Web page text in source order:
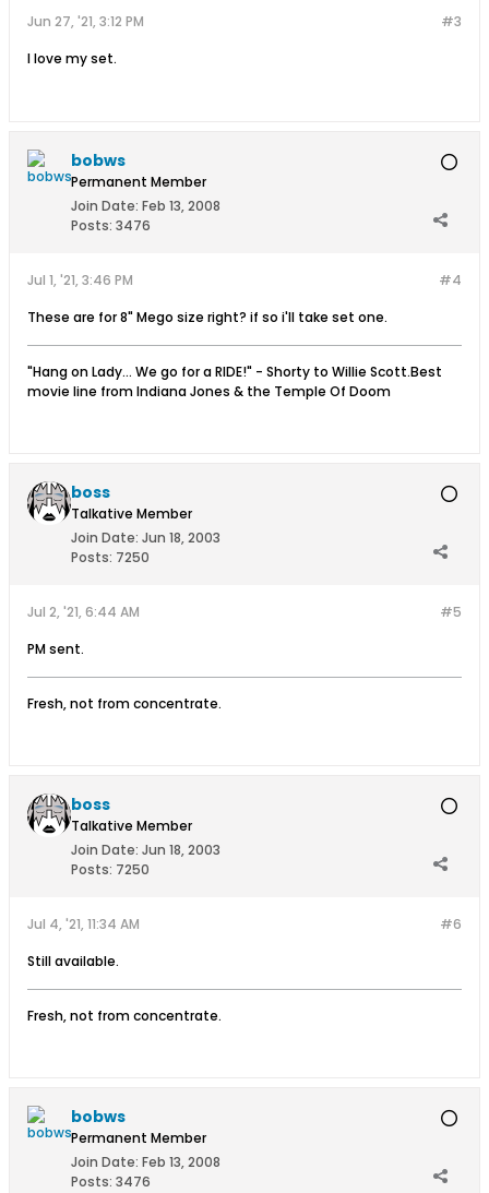
#3
Jun 27, '21, 3:12 PM
I love my set.
bobws
Permanent Member
Join Date: Feb 13, 2008
Posts: 3476
#4
Jul 1, '21, 3:46 PM
These are for 8" Mego size right? if so i'll take set one.
"Hang on Lady... We go for a RIDE!" - Shorty to Willie Scott.Best
movie line from Indiana Jones & the Temple Of Doom
boss
Talkative Member
Join Date: Jun 18, 2003
Posts: 7250
#5
Jul 2, '21, 6:44 AM
PM sent.
Fresh, not from concentrate.
boss
Talkative Member
Join Date: Jun 18, 2003
Posts: 7250
#6
Jul 4, '21, 11:34 AM
Still available.
Fresh, not from concentrate.
bobws
Permanent Member
Join Date: Feb 13, 2008
Posts: 3476